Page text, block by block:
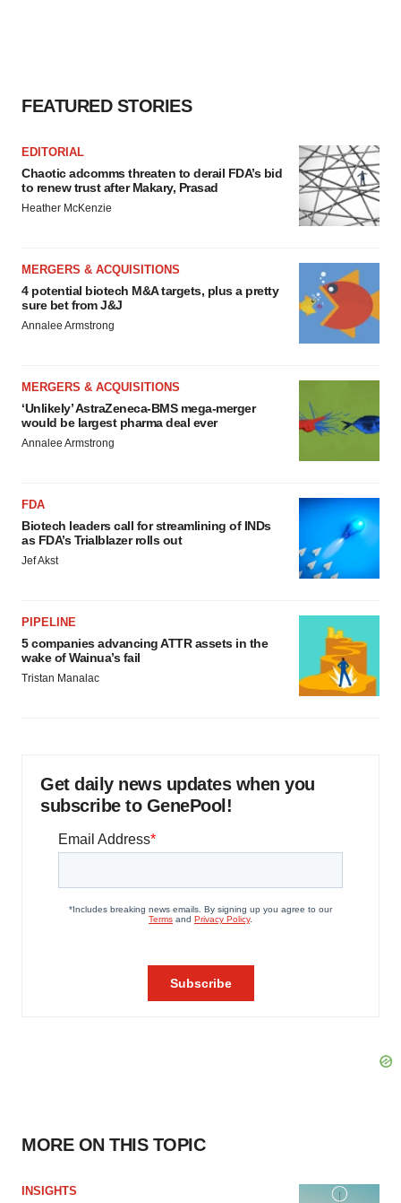
FEATURED STORIES
EDITORIAL
Chaotic adcomms threaten to derail FDA’s bid
to renew trust after Makary, Prasad
Heather McKenzie
MERGERS & ACQUISITIONS
4 potential biotech M&A targets, plus a pretty
sure bet from J&J
Annalee Armstrong
MERGERS & ACQUISITIONS
‘Unlikely’ AstraZeneca-BMS mega-merger
would be largest pharma deal ever
Annalee Armstrong
FDA
Biotech leaders call for streamlining of INDs
as FDA’s Trialblazer rolls out
Jef Akst
PIPELINE
5 companies advancing ATTR assets in the
wake of Wainua’s fail
Tristan Manalac
Get daily news updates when you
subscribe to GenePool!
MORE ON THIS TOPIC
INSIGHTS